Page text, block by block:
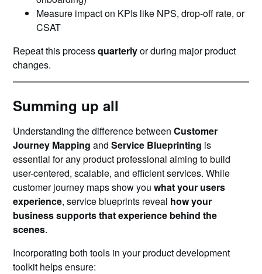
Measure impact on KPIs like NPS, drop-off rate, or
CSAT
Repeat this processquarterlyor during major product
changes.
Summing up all
Understanding the difference betweenCustomer
Journey Mapping andService Blueprinting is
essential for any product professional aiming to build
user-centered, scalable, and efficient services. While
customer journey maps show youwhat your users
experience, service blueprints reveal how your
business supports that experience behind the
scenes.
Incorporating both tools in your product development
toolkit helps ensure: